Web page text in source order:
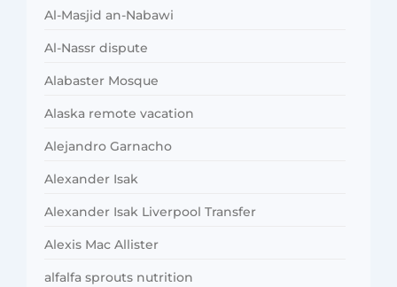
Al-Masjid an-Nabawi
Al-Nassr dispute
Alabaster Mosque
Alaska remote vacation
Alejandro Garnacho
Alexander Isak
Alexander Isak Liverpool Transfer
Alexis Mac Allister
alfalfa sprouts nutrition